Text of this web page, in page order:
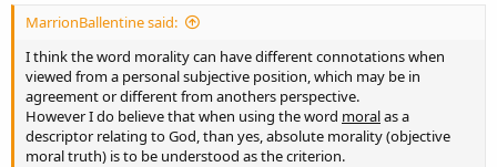
will 'bring evil upon' those who disobey, it may confuse those who
do not realize 'morality' is not absolute but in the sense that God
will 'act properly' toward all things, regardless of how such might
look to a people who do not possess absolute perfection nor
morality.
MarrionBallentine said:
I think the word morality can have different connotations when
viewed from a personal subjective position, which may be in
agreement or different from anothers perspective.
However I do believe that when using the word moralas a
descriptor relating to God, than yes, absolute morality (objective
moral truth) is to be understood as the criterion.